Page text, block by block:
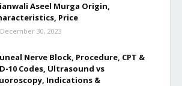
Aseel Murga Origin,
Price
December 30, 2023
Nerve Block, Procedure, CPT &
10 Codes, Ultrasound vs
Indications &